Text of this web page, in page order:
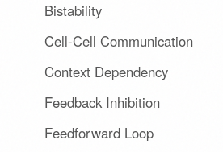
Bistability
Cell-Cell Communication
Context Dependency
Feedback Inhibition
Feedforward Loop